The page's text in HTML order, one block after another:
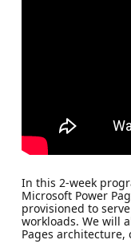
In this 2-week
Microsoft Power
provisioned to
workloads. We will
Pages